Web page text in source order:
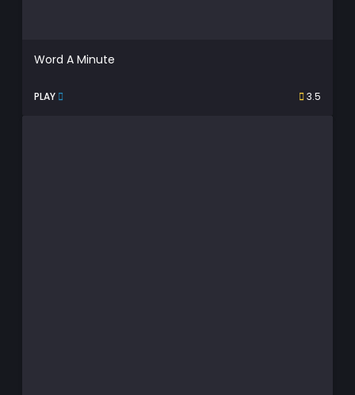
Word A Minute
PLAY 3.5